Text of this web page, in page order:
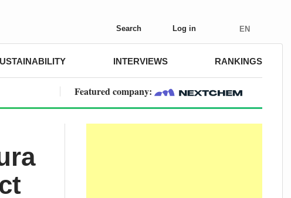
Search Log in EN
INTERVIEWS RANKINGS
Featured company: